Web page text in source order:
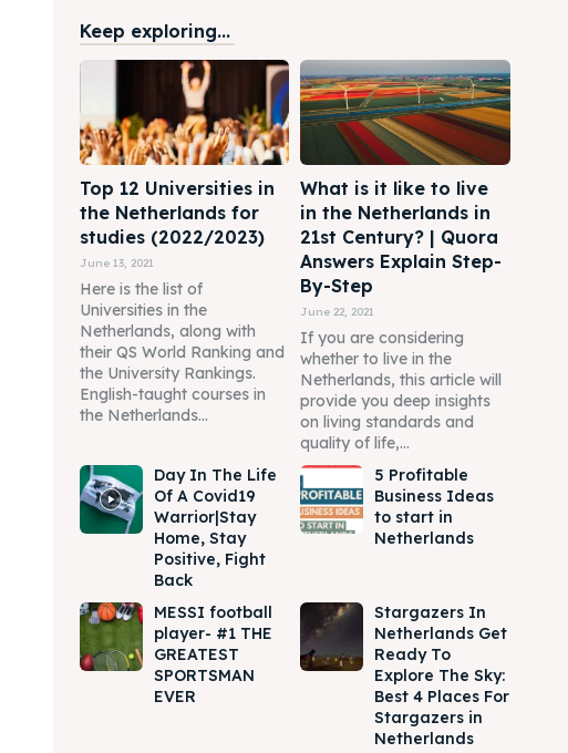
Keep exploring...
Top 12 Universities in
the Netherlands for
studies (2022/2023)
June 13, 2021
Here is the list of
Universities in the
Netherlands, along with
their QS World Ranking and
the University Rankings.
English-taught courses in
the Netherlands...
What is it like to live
in the Netherlands in
21st Century? | Quora
Answers Explain Step-
By-Step
June 22, 2021
If you are considering
whether to live in the
Netherlands, this article will
provide you deep insights
on living standards and
quality of life,...
Day In The Life
Of A Covid19
Warrior|Stay
Home, Stay
Positive, Fight
Back
5 Profitable
Business Ideas
to start in
Netherlands
MESSI football
player- #1 THE
GREATEST
SPORTSMAN
EVER
Stargazers In
Netherlands Get
Ready To
Explore The Sky:
Best 4 Places For
Stargazers in
Netherlands